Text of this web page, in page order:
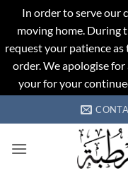
In order to serve our
moving home. During
request your patience as
order. We apologise
your for your
to